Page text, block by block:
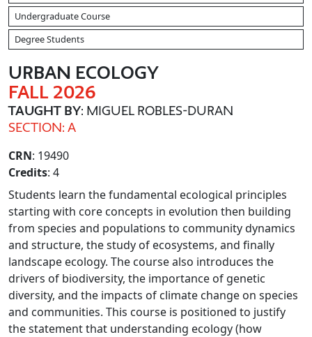
Undergraduate Course
Degree Students
URBAN ECOLOGY
FALL 2026
TAUGHT BY: MIGUEL ROBLES-DURAN
SECTION: A
CRN: 19490
Credits: 4
Students learn the fundamental ecological principles
starting with core concepts in evolution then building
from species and populations to community dynamics
and structure, the study of ecosystems, and finally
landscape ecology. The course also introduces the
drivers of biodiversity, the importance of genetic
diversity, and the impacts of climate change on species
and communities. This course is positioned to justify
the statement that understanding ecology (how